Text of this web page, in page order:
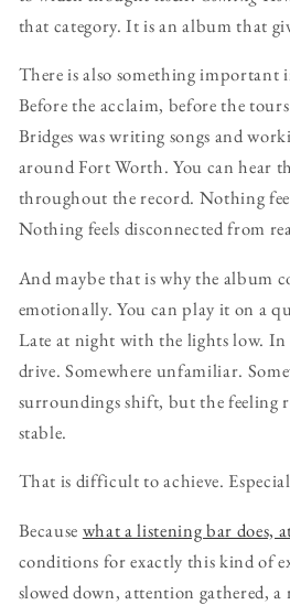
that category. It is an album that
There is also something important
Before the acclaim, before the
Bridges was writing songs and
around Fort Worth. You can hear
throughout the record. Nothing
Nothing feels disconnected from
And maybe that is why the album
emotionally. You can play it on a
Late at night with the lights low.
drive. Somewhere unfamiliar.
surroundings shift, but the feeling
stable.
That is difficult to achieve.
Because what a listening bar does,
conditions for exactly this kind of
slowed down, attention gathered,